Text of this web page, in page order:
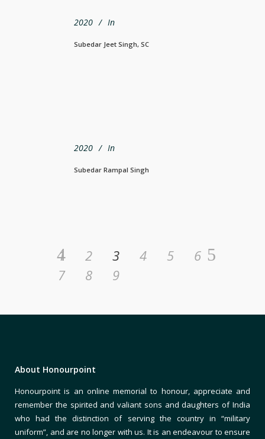
2020 In
Subedar Jeet Singh, SC
2020 In
Subedar Rampal Singh
1 2 3 4 5
6
7
8 9
About Honourpoint
Honourpoint is an online memorial to honour, appreciate and
remember the spirited and valiant sons and daughters of India
who had the distinction of serving the country in “military
uniform”, and are no longer with us. It is an endeavour to ensure